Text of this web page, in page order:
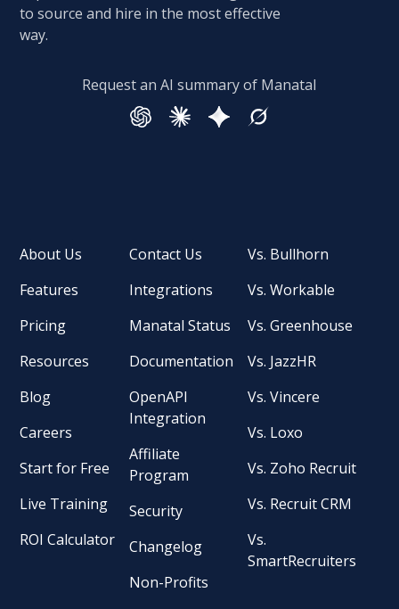
to source and hire in the most effective
way.
Request an AI summary of Manatal
About Us
Features
Pricing
Resources
Blog
Careers
Start for Free
Live Training
ROI Calculator
Contact Us
Integrations
Manatal Status
Documentation
OpenAPI
Integration
Affiliate
Program
Security
Changelog
Non-Profits
Vs. Bullhorn
Vs. Workable
Vs. Greenhouse
Vs. JazzHR
Vs. Vincere
Vs. Loxo
Vs. Zoho Recruit
Vs. Recruit CRM
Vs.
SmartRecruiters